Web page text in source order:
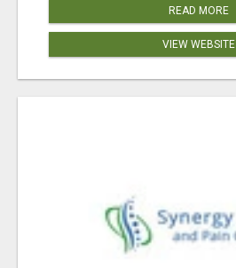
READ MORE
VIEW WEBSITE